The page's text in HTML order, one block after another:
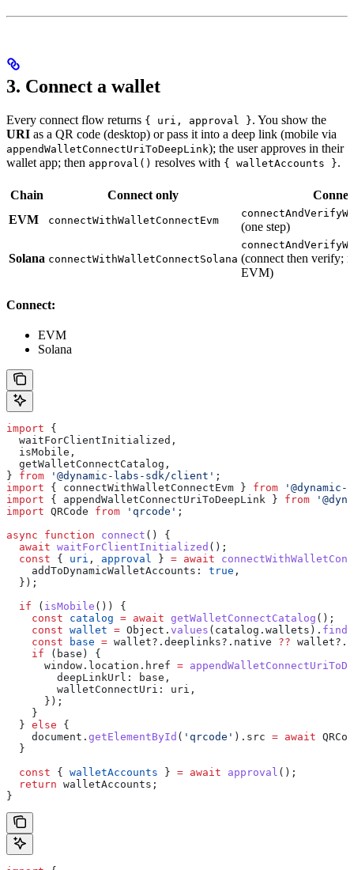
3. Connect a wallet
Every connect flow returns { uri, approval }. You show the
URI as a QR code (desktop) or pass it into a deep link (mobile via
appendWalletConnectUriToDeepLink); the user approves in their
wallet app; then approval() resolves with { walletAccounts }.
Chain Connect only
EVM
connectWithWalletConnectEvm (one step)
Solana connectWithWalletConnectSolana (connect then verify;
EVM)
Connect:
EVM
Solana
import {
  waitForClientInitialized
,
  isMobile
,
  getWalletConnectCatalog
,
} from '@dynamic-labs-sdk/client' ;
import { connectWithWalletConnectEvm } from
import { appendWalletConnectUriToDeepLink } from
import QRCode from 'qrcode' ;
async function connect () {
  await
waitForClientInitialized ();
  const
{ uri , approval } = await
    addToDynamicWalletAccounts:
true ,
  });
  if
( isMobile ()) {
    const
catalog = await getWalletConnectCatalog ();
    const
wallet = Object . values ( catalog . wallets ). find
    const
base = wallet?. deeplinks?. native ?? wallet?.
    if
( base ) {
      window
. location . href =
        deepLinkUrl:
base ,
        walletConnectUri:
uri ,
      });
    }
  }
else {
    document
. getElementById ( 'qrcode' ). src = await
  }
  const
{ walletAccounts } = await approval ();
  return
walletAccounts ;
}